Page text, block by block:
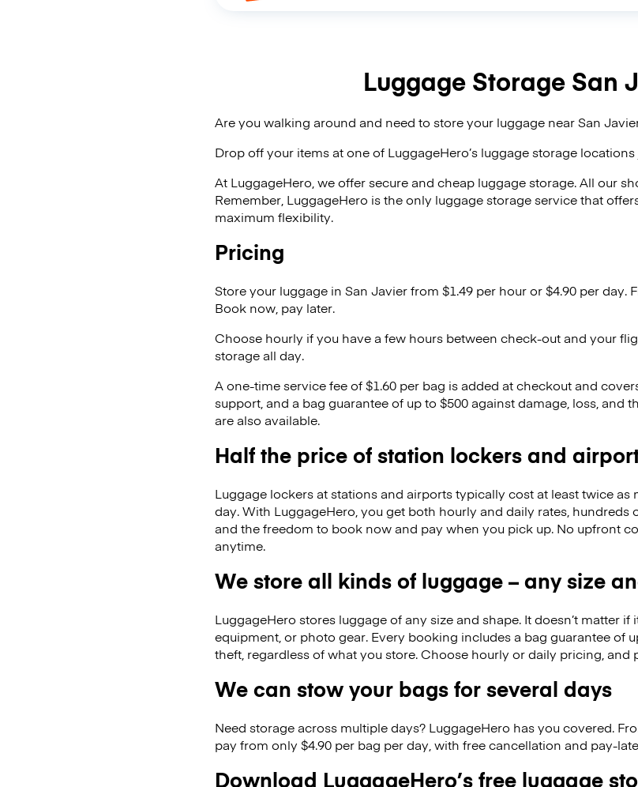
Luggage Storage San
Are you walking around and need to store your luggage near San
Drop off your items at one of LuggageHero’s luggage storage
At LuggageHero, we offer secure and cheap luggage storage. All our
Remember, LuggageHero is the only luggage storage service that
maximum flexibility.
Pricing
Store your luggage in San Javier from $1.49 per hour or$4.90 per day.
Book now, pay later.
Choose hourly if you have a few hours between check-out and your
storage all day.
A one-time service fee of $1.60 per bag is added at checkout and
support, and a bag guarantee of up to $500 against damage, loss, and
are also available.
Half the price of station lockers and
Luggage lockers at stations and airports typically cost at least twice as
day. With LuggageHero, you get both hourly and daily rates, hundreds
and the freedom to book now and pay when you pick up. No upfront
anytime.
We store all kinds of luggage – any size
LuggageHero stores luggage of any size and shape. It doesn’t matter if
equipment, or photo gear. Every booking includes a bag guarantee of
theft, regardless of what you store. Choose hourly or daily pricing, and
We can stow your bags for several days
Need storage across multiple days? LuggageHero has you covered.
pay from only $4.90 per bag per day, with free cancellation and pay-
Download LuggageHero’s free luggage